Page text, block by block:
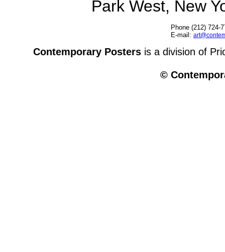
Park West, New
Phone (212) 724-
E-mail:
Contemporary Posters is a division of
©